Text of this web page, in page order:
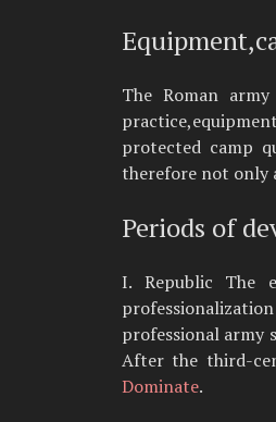
The Roman
protected camp
therefore not only
Periods of
I. Republic The
professional army
After the third-
Dominate.